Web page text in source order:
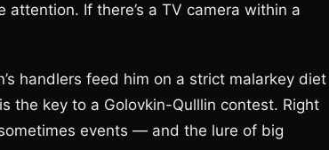
If there’s a TV camera within a
handlers feed him on a strict malarkey diet
the key to a Golovkin-Qulllin contest. Right
events — and the lure of big